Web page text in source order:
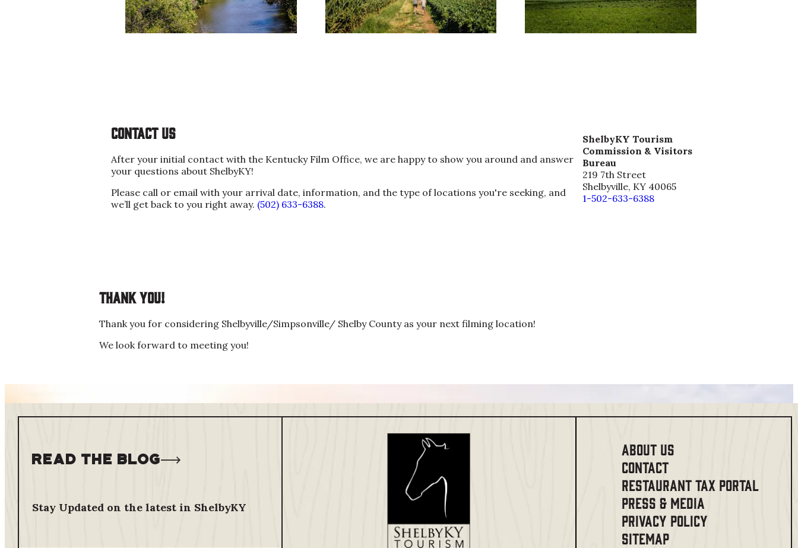
Contact us
After your initial contact with the Kentucky Film Office, we are happy to show you around and answer
your questions about ShelbyKY!
Please call or email with your arrival date, information, and the type of locations you're seeking, and
we’ll get back to you right away. (502) 633-6388.
ShelbyKY Tourism
Commission & Visitors
Bureau
219 7th Street
Shelbyville, KY 40065
1-502-633-6388
Thank you!
Thank you for considering Shelbyville/Simpsonville/ Shelby County as your next filming location!
We look forward to meeting you!
Read The Blog
Stay Updated on the latest in ShelbyKY
ABOUT US
CONTACT
RESTAURANT TAX PORTAL
PRESS & MEDIA
PRIVACY POLICY
SITEMAP